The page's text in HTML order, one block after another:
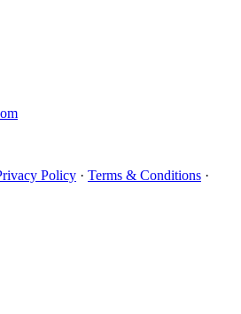
Policy · Terms & Conditions ·